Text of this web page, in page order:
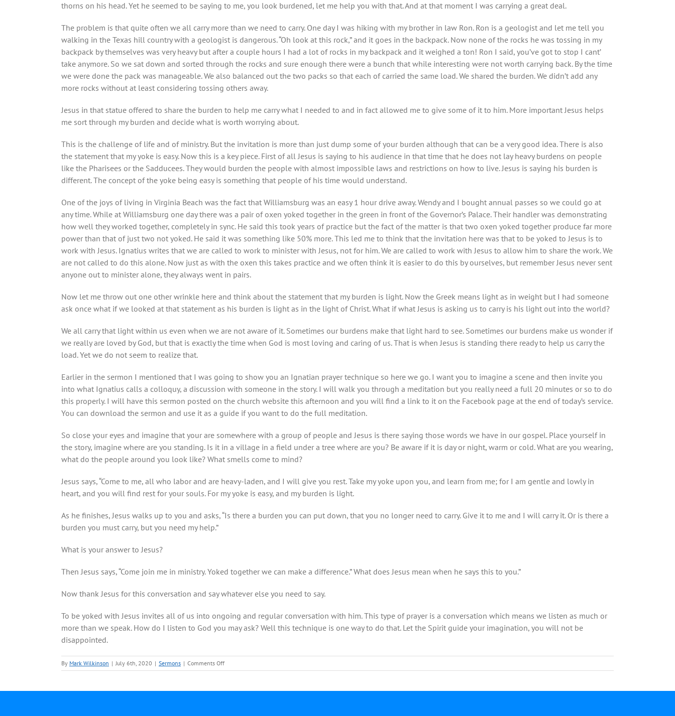
thorns on his head. Yet he seemed to be saying to me, you look burdened, let me help you with that. And at that moment I was carrying a great deal.
The problem is that quite often we all carry more than we need to carry. One day I was hiking with my brother in law Ron. Ron is a geologist and let me tell you
walking in the Texas hill country with a geologist is dangerous. “Oh look at this rock,” and it goes in the backpack. Now none of the rocks he was tossing in my
backpack by themselves was very heavy but after a couple hours I had a lot of rocks in my backpack and it weighed a ton! Ron I said, you’ve got to stop I cant’
take anymore. So we sat down and sorted through the rocks and sure enough there were a bunch that while interesting were not worth carrying back. By the time
we were done the pack was manageable. We also balanced out the two packs so that each of carried the same load. We shared the burden. We didn’t add any
more rocks without at least considering tossing others away.
Jesus in that statue offered to share the burden to help me carry what I needed to and in fact allowed me to give some of it to him. More important Jesus helps
me sort through my burden and decide what is worth worrying about.
This is the challenge of life and of ministry. But the invitation is more than just dump some of your burden although that can be a very good idea. There is also
the statement that my yoke is easy. Now this is a key piece. First of all Jesus is saying to his audience in that time that he does not lay heavy burdens on people
like the Pharisees or the Sadducees. They would burden the people with almost impossible laws and restrictions on how to live. Jesus is saying his burden is
different. The concept of the yoke being easy is something that people of his time would understand.
One of the joys of living in Virginia Beach was the fact that Williamsburg was an easy 1 hour drive away. Wendy and I bought annual passes so we could go at
any time. While at Williamsburg one day there was a pair of oxen yoked together in the green in front of the Governor’s Palace. Their handler was demonstrating
how well they worked together, completely in sync. He said this took years of practice but the fact of the matter is that two oxen yoked together produce far more
power than that of just two not yoked. He said it was something like 50% more. This led me to think that the invitation here was that to be yoked to Jesus is to
work with Jesus. Ignatius writes that we are called to work to minister with Jesus, not for him. We are called to work with Jesus to allow him to share the work. We
are not called to do this alone. Now just as with the oxen this takes practice and we often think it is easier to do this by ourselves, but remember Jesus never sent
anyone out to minister alone, they always went in pairs.
Now let me throw out one other wrinkle here and think about the statement that my burden is light. Now the Greek means light as in weight but I had someone
ask once what if we looked at that statement as his burden is light as in the light of Christ. What if what Jesus is asking us to carry is his light out into the world?
We all carry that light within us even when we are not aware of it. Sometimes our burdens make that light hard to see. Sometimes our burdens make us wonder if
we really are loved by God, but that is exactly the time when God is most loving and caring of us. That is when Jesus is standing there ready to help us carry the
load. Yet we do not seem to realize that.
Earlier in the sermon I mentioned that I was going to show you an Ignatian prayer technique so here we go. I want you to imagine a scene and then invite you
into what Ignatius calls a colloquy, a discussion with someone in the story. I will walk you through a meditation but you really need a full 20 minutes or so to do
this properly. I will have this sermon posted on the church website this afternoon and you will find a link to it on the Facebook page at the end of today’s service.
You can download the sermon and use it as a guide if you want to do the full meditation.
So close your eyes and imagine that your are somewhere with a group of people and Jesus is there saying those words we have in our gospel. Place yourself in
the story, imagine where are you standing. Is it in a village in a field under a tree where are you? Be aware if it is day or night, warm or cold. What are you wearing,
what do the people around you look like? What smells come to mind?
Jesus says, “Come to me, all who labor and are heavy-laden, and I will give you rest. Take my yoke upon you, and learn from me; for I am gentle and lowly in
heart, and you will find rest for your souls. For my yoke is easy, and my burden is light.
As he finishes, Jesus walks up to you and asks, “Is there a burden you can put down, that you no longer need to carry. Give it to me and I will carry it. Or is there a
burden you must carry, but you need my help.”
What is your answer to Jesus?
Then Jesus says, “Come join me in ministry. Yoked together we can make a difference.” What does Jesus mean when he says this to you.”
Now thank Jesus for this conversation and say whatever else you need to say.
To be yoked with Jesus invites all of us into ongoing and regular conversation with him. This type of prayer is a conversation which means we listen as much or
more than we speak. How do I listen to God you may ask? Well this technique is one way to do that. Let the Spirit guide your imagination, you will not be
disappointed.
By Mark Wilkinson | July 6th, 2020 | Sermons | Comments Offon
July
Rev.